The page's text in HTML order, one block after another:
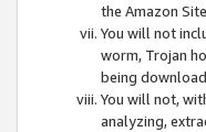
the Amazon
You will not
worm, Trojan
being
You will not,
analyzing,